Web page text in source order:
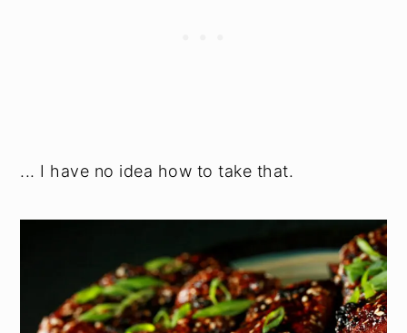
... I have no idea how to take that.